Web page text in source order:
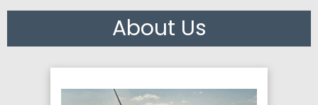
About Us